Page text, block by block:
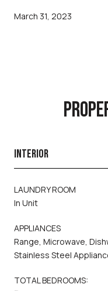
March 31, 2023
INTERIOR
LAUNDRY ROOM
In Unit
APPLIANCES
Range, Microwave,
Stainless Steel
TOTAL BEDROOMS: